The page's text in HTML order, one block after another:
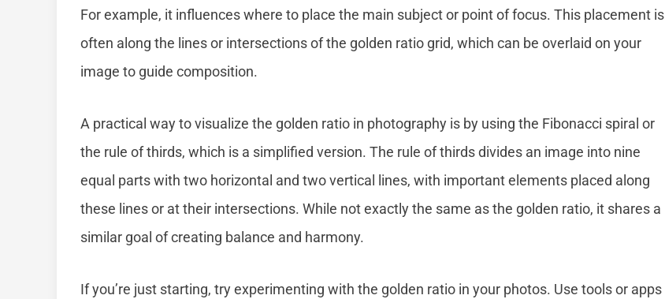
For example, it influences where to place the main subject or point of focus. This placement is
often along the lines or intersections of the golden ratio grid, which can be overlaid on your
image to guide composition.
A practical way to visualize the golden ratio in photography is by using the Fibonacci spiral or
the rule of thirds, which is a simplified version. The rule of thirds divides an image into nine
equal parts with two horizontal and two vertical lines, with important elements placed along
these lines or at their intersections. While not exactly the same as the golden ratio, it shares a
similar goal of creating balance and harmony.
If you’re just starting, try experimenting with the golden ratio in your photos. Use tools or apps